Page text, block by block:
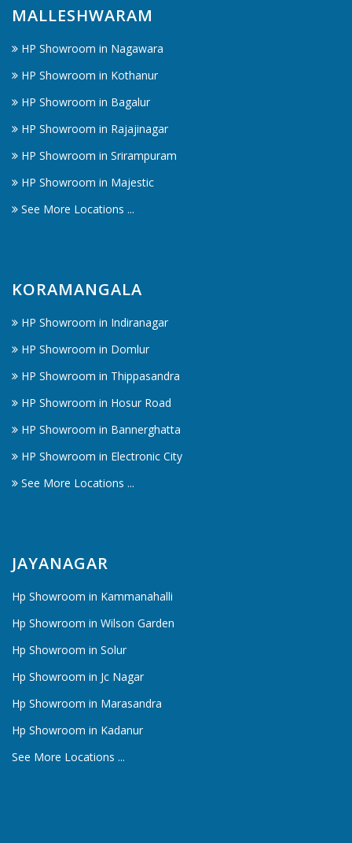
MALLESHWARAM
HP Showroom in Nagawara
HP Showroom in Kothanur
HP Showroom in Bagalur
HP Showroom in Rajajinagar
HP Showroom in Srirampuram
HP Showroom in Majestic
See More Locations ...
KORAMANGALA
HP Showroom in Indiranagar
HP Showroom in Domlur
HP Showroom in Thippasandra
HP Showroom in Hosur Road
HP Showroom in Bannerghatta
HP Showroom in Electronic City
See More Locations ...
JAYANAGAR
Hp Showroom in Kammanahalli
Hp Showroom in Wilson Garden
Hp Showroom in Solur
Hp Showroom in Jc Nagar
Hp Showroom in Marasandra
Hp Showroom in Kadanur
See More Locations ...